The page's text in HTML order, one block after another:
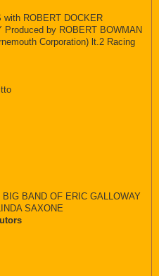
with ROBERT DOCKER
Produced by ROBERT BOWMAN
Corporation) lt.2 Racing
BAND OF ERIC GALLOWAY
SAXONE